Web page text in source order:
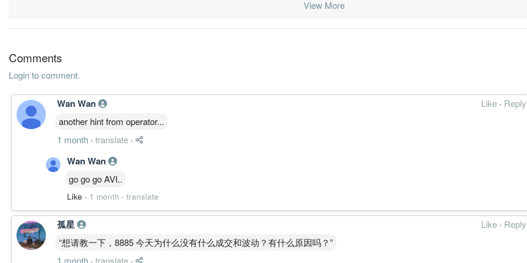
-1.7700 0.000 0.3759 45.1m -15.2m 4 2016-03-31 31 Mar, 2016 2016-05-31 -4.7%
-0.3100
-0.2600
31 Mar, 2015
0.0000 0.000 0.4086 55.3m
0.000 0.4091
0.000 0.4076
0.4075
0.0500 0.000 0.4077 48.2m 423.0k 4 2014-03-31 31 Mar, 2014 2014-05-30 0.1%
0.1000 0.000 83.9%
0.0500 0.000 0.4051 65.5m 446.0k 2 2013-09-30 31 Mar, 2014
View More
Comments
Login to comment.
Wan Wan Like · Reply
another hint from operator...
1 month · translate ·
Wan Wan
go go go AVI..
Like · 1 month · translate
孤星 Like · Reply
“想请教一下，8885 今天为什么没有什么成交和波动？有什么原因吗？”
1 month · translate ·